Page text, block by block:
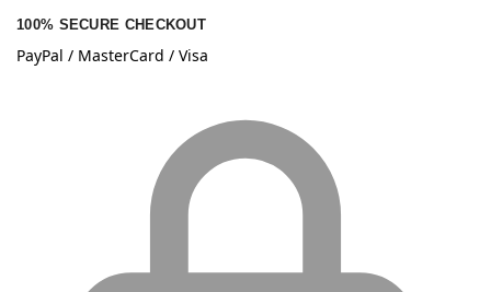
100% SECURE CHECKOUT
PayPal / MasterCard / Visa